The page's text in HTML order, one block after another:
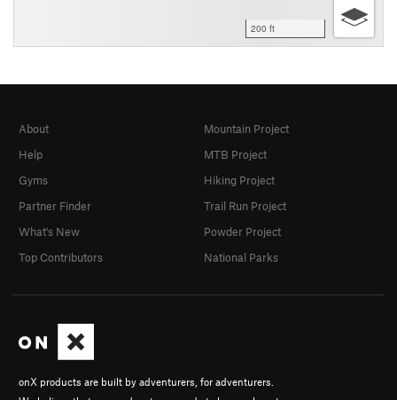
200 ft
onX products are built by adventurers, for adventurers.
About
Help
Gyms
Partner Finder
What's New
Top Contributors
Mountain Project
MTB Project
Hiking Project
Trail Run Project
Powder Project
National Parks